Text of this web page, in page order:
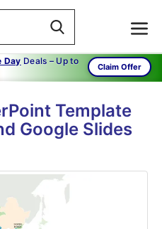
Day Deals – Up to
Claim Offer
Template
Google Slides